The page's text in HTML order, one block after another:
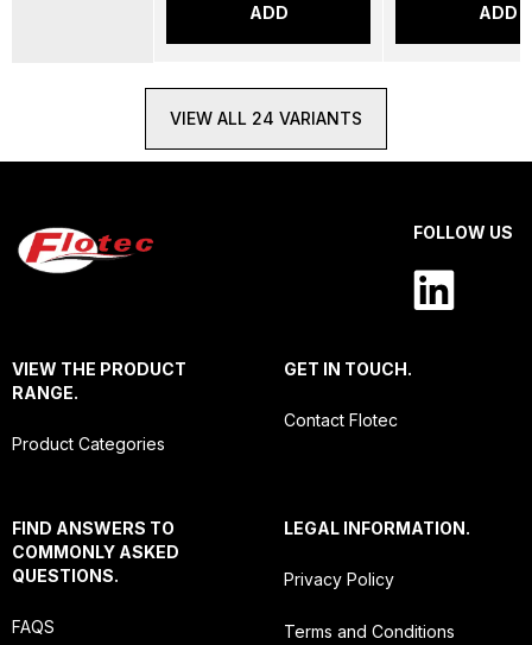
ADD ADD
VIEW ALL 24 VARIANTS
FOLLOW US
VIEW THE PRODUCT
RANGE.
Product Categories
GET IN TOUCH.
Contact Flotec
FIND ANSWERS TO
COMMONLY ASKED
QUESTIONS.
FAQS
LEGAL INFORMATION.
Privacy Policy
Terms and Conditions